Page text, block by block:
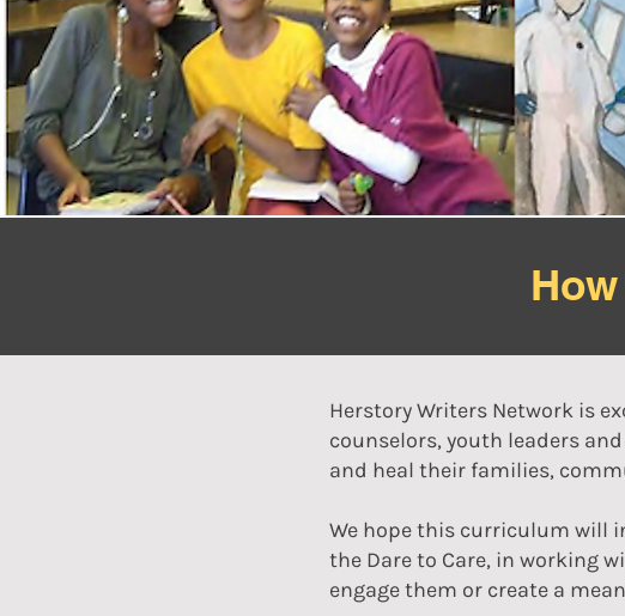
Herstory Writers Network is
counselors, youth leaders
and heal their families,
We hope this curriculum will
the Dare to Care, in working
engage them or create a